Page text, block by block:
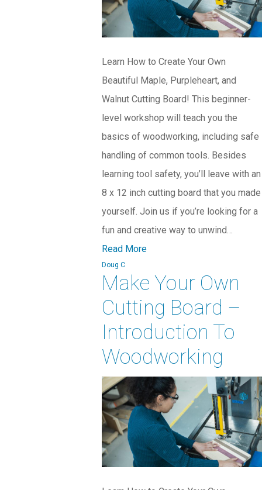
Learn How to Create Your Own
Beautiful Maple, Purpleheart, and
Walnut Cutting Board! This beginner-
level workshop will teach you the
basics of woodworking, including safe
handling of common tools. Besides
learning tool safety, you’ll leave with an
8 x 12 inch cutting board that you made
yourself. Join us if you’re looking for a
fun and creative way to unwind…
Read More
Doug C
Make Your Own
Cutting Board –
Introduction To
Woodworking